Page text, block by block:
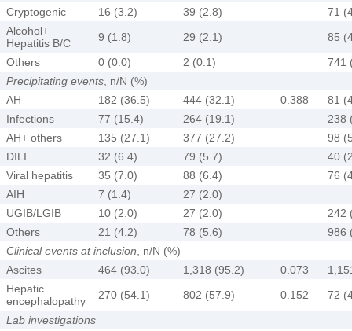
Cryptogenic
16 (3.2) 39 (2.8)
71
Alcohol+
Hepatitis B/C
9 (1.8) 29 (2.1)
85
Others
0 (0.0) 2 (0.1)
741
Precipitating events , n/N (%)
AH
182 (36.5) 444 (32.1) 0.388
81
Infections
77 (15.4) 264 (19.1)
238
AH+ others
135 (27.1) 377 (27.2)
98
DILI
32 (6.4) 79 (5.7)
40
Viral hepatitis
35 (7.0) 88 (6.4)
76
AIH
7 (1.4)
27 (2.0)
UGIB/LGIB
10 (2.0) 27 (2.0)
242
Others
21 (4.2) 78 (5.6)
986
Clinical events at inclusion , n/N (%)
Ascites
464 (93.0) 1,318 (95.2) 0.073
Hepatic
encephalopathy
270 (54.1) 802 (57.9) 0.152
72
Lab investigations